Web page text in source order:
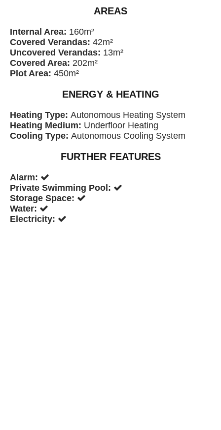
AREAS
Internal Area: 160m²
Covered Verandas: 42m²
Uncovered Verandas: 13m²
Covered Area: 202m²
Plot Area: 450m²
ENERGY & HEATING
Heating Type: Autonomous Heating System
Heating Medium: Underfloor Heating
Cooling Type: Autonomous Cooling System
FURTHER FEATURES
Alarm:
Private Swimming Pool:
Storage Space:
Water:
Electricity: